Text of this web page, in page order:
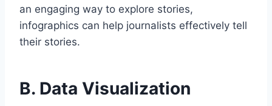
an engaging way to explore stories,
infographics can help journalists effectively tell
their stories.
B. Data Visualization